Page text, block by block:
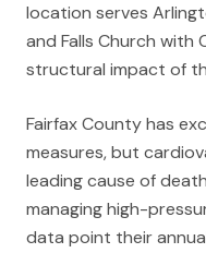
location serves
and Falls Church with
structural impact of
Fairfax County has
measures, but
leading cause of
managing high-
data point their